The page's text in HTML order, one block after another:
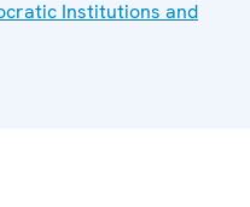
Institutions and